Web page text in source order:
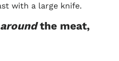
aroundthe meat,